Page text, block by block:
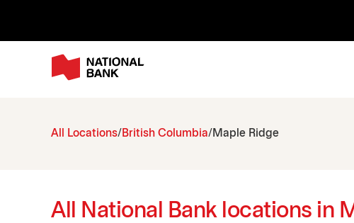
All Locations British Columbia Maple Ridge
All National Bank locations in